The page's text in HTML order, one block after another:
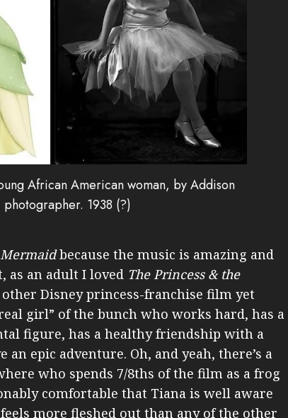
African American woman, by Addison
1938 (?)
because the music is amazing and
as an adult I loved The Princess & the
Disney princess-franchise film yet
girl” of the bunch who works hard, has a
figure, has a healthy friendship with a
epic adventure. Oh, and yeah, there’s a
who spends 7/8ths of the film as a frog
comfortable that Tiana is well aware
more fleshed out than any of the other